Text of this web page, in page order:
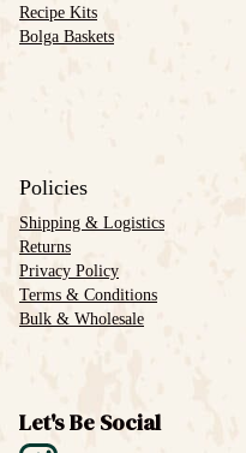
Recipe Kits
Bolga Baskets
Policies
Shipping & Logistics
Returns
Privacy Policy
Terms & Conditions
Bulk & Wholesale
Let's Be Social